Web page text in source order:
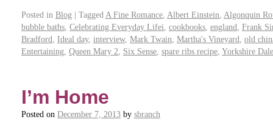
Posted in Blog | Tagged A Fine Romance Albert Einstein Algonquin
bubble baths Celebrating Everyday Lifei cookbooks england Frank
Bradford Ideal day, interview, Mark Twain Martha's Vineyard old
Entertaining Queen Mary 2 Six Sense spare ribs recipe Yorkshire
I’m Home
Posted on December 7, 2013 by sbranch